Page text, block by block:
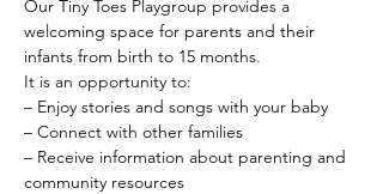
Our Tiny Toes Playgroup provides a
welcoming space for parents and their
infants from birth to 15 months.
It is an opportunity to:
– Enjoy stories and songs with your baby
– Connect with other families
– Receive information about parenting and
community resources